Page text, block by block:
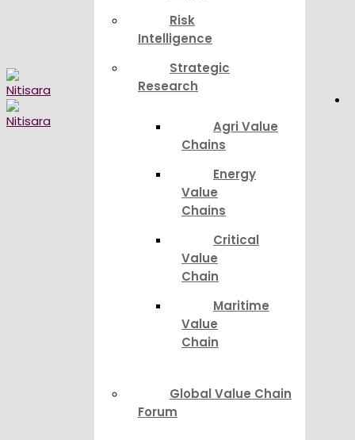
Risk
Intelligence
Strategic
Research
Agri Value
Chains
Energy
Value
Chains
Critical
Value
Chain
Maritime
Value
Chain
Global Value Chain
Forum